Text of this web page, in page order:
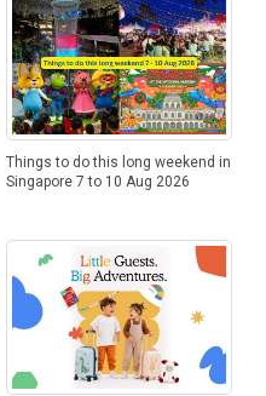
Things to do this long weekend in
Singapore 7 to 10 Aug 2026